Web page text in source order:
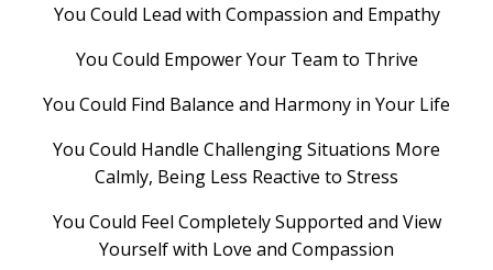
You Could Lead with Compassion and Empathy
You Could Empower Your Team to Thrive
You Could Find Balance and Harmony in Your Life
You Could Handle Challenging Situations More
Calmly, Being Less Reactive to Stress
You Could Feel Completely Supported and View
Yourself with Love and Compassion